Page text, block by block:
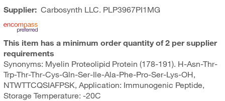
Supplier: Carbosynth LLC. PLP3967PI1MG
This item has a minimum order quantity of 2 per supplier
requirements
Synonyms: Myelin Proteolipid Protein (178-191). H-Asn-Thr-
Trp-Thr-Thr-Cys-Gln-Ser-Ile-Ala-Phe-Pro-Ser-Lys-OH,
NTWTTCQSIAFPSK, Application: Immunogenic Peptide,
Storage Temperature: -20C